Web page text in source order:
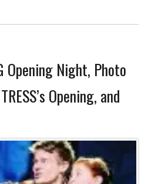
Opening Night, Photo
Opening, and